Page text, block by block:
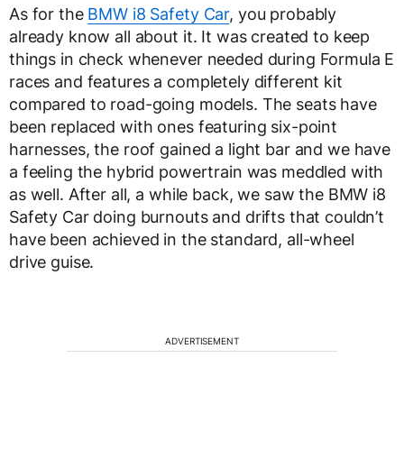
As for the BMW i8 Safety Car, you probably
already know all about it. It was created to keep
things in check whenever needed during Formula E
races and features a completely different kit
compared to road-going models. The seats have
been replaced with ones featuring six-point
harnesses, the roof gained a light bar and we have
a feeling the hybrid powertrain was meddled with
as well. After all, a while back, we saw the BMW i8
Safety Car doing burnouts and drifts that couldn’t
have been achieved in the standard, all-wheel
drive guise.
ADVERTISEMENT